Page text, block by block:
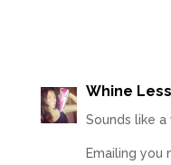
Whine Less
Sounds like
Emailing you